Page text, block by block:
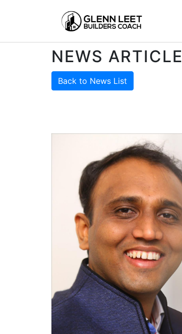
NEWS ARTICLE
Back to News List